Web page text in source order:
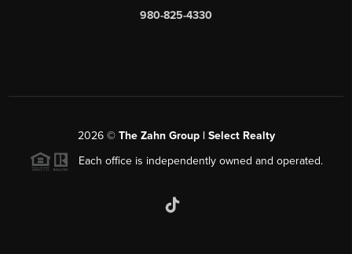
980-825-4330
2026© The Zahn Group | Select Realty
Each office is independently owned and operated.